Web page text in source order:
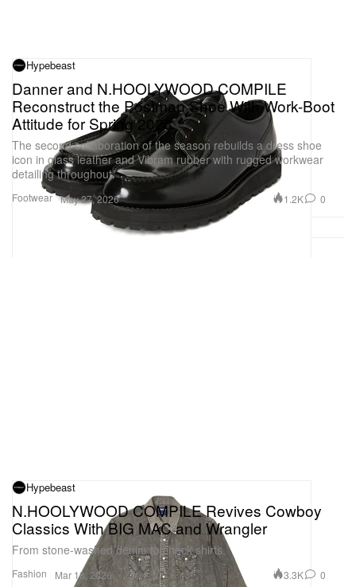
Hypebeast
Danner and N.HOOLYWOOD COMPILE
Reconstruct the Postman Shoe With Work-Boot
Attitude for Spring 2026
The second collaboration of the season rebuilds a dress shoe
icon in glass leather and Vibram rubber with rugged workwear
detailing throughout.
Footwear May 27, 2026 1.2K 0
Hypebeast
N.HOOLYWOOD COMPILE Revives Cowboy
Classics With BIG MAC and Wrangler
From stone-washed denim to check shirts.
Fashion Mar 18, 2026 3.3K 0